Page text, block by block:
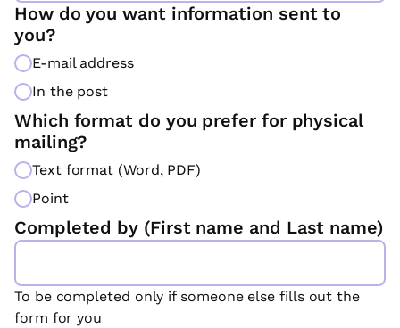
How do you want information sent to
you?
E-mail address
In the post
Which format do you prefer for physical
mailing?
Text format (Word, PDF)
Point
Completed by (First name and Last name)
To be completed only if someone else fills out the
form for you